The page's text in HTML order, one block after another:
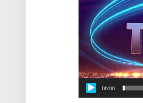
00:00